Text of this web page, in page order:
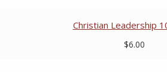
Christian Leadership
$6.00